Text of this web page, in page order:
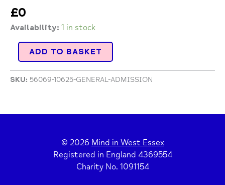
£0
Availability: 1 in stock
ADD TO BASKET
SKU: 56069-10625-GENERAL-ADMISSION
© 2026 Mind in West Essex
Registered in England 4369554
Charity No. 1091154